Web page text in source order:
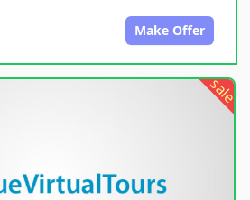
Make Offer
sale